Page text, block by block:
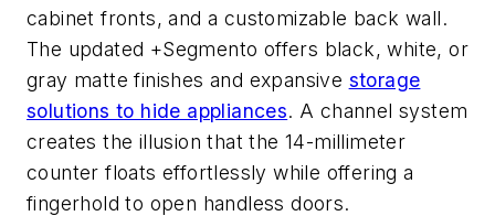
cabinet fronts, and a customizable back wall.
The updated +Segmento offers black, white, or
gray matte finishes and expansive storage
solutions to hide appliances. A channel system
creates the illusion that the 14-millimeter
counter floats effortlessly while offering a
fingerhold to open handless doors.